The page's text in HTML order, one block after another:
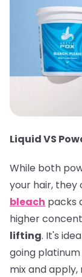
Liquid VS
While both
your hair,
bleach packs
higher
lifting. It's
going
mix and